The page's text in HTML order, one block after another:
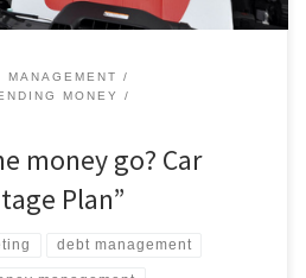
MANAGEMENT
MONEY
money go? Car
Plan”
debt management